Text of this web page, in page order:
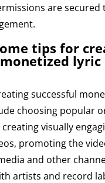
are secured
tips for
lyric
successful
choosing popular
visually
promoting the
and other
artists and record